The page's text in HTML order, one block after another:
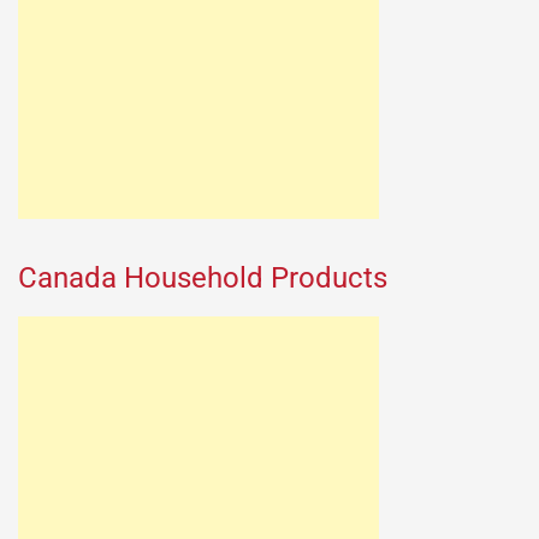
Canada Household Products